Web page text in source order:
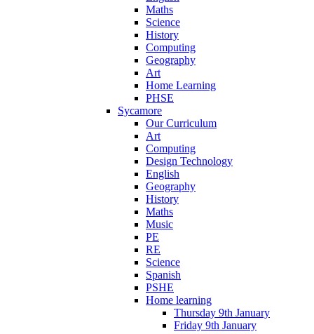
Maths
Science
History
Computing
Geography
Art
Home Learning
PHSE
Sycamore
Our Curriculum
Art
Computing
Design Technology
English
Geography
History
Maths
Music
PE
RE
Science
Spanish
PSHE
Home learning
Thursday 9th January
Friday 9th January